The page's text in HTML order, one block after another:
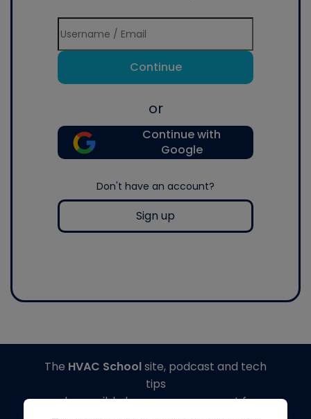
Continue
or
Continue with
Google
Don't have an account?
Sign up
The HVAC Schoolsite, podcast and tech
tips
made possible by generous support from